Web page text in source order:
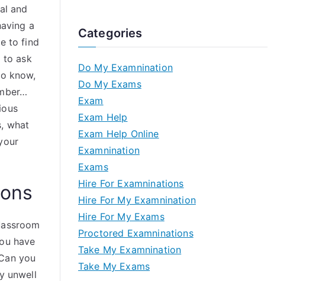
and
a
to find
to ask
know,
what
have
you
unwell
Categories
Do My Examnination
Do My Exams
Exam
Exam Help
Exam Help Online
Examnination
Exams
Hire For Examninations
Hire For My Examnination
Hire For My Exams
Proctored Examninations
Take My Examnination
Take My Exams